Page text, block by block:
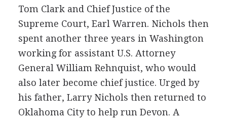
Tom Clark and Chief Justice of the
Supreme Court, Earl Warren. Nichols then
spent another three years in Washington
working for assistant U.S. Attorney
General William Rehnquist, who would
also later become chief justice. Urged by
his father, Larry Nichols then returned to
Oklahoma City to help run Devon. A